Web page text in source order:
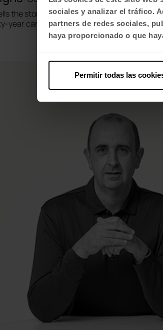
sociales y analizar el tráfico.
partners de redes sociales,
haya proporcionado o que
Permitir todas las
the story of its two creators Cutu
year career.